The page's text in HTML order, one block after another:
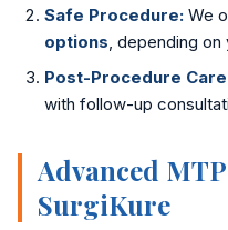
Laser Circumcision
Golden Stapler
Varicose Veins
Safe Procedure: We
options, depending on
Post-Procedure
with follow-up
Advanced
SurgiKure